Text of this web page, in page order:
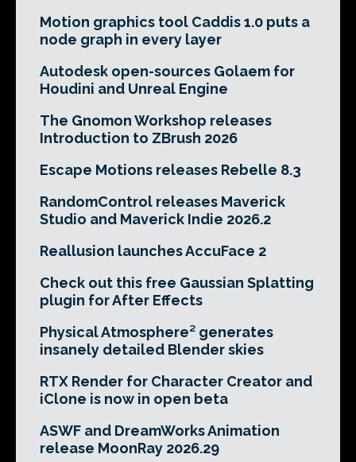
Motion graphics tool Caddis 1.0 puts a
node graph in every layer
Autodesk open-sources Golaem for
Houdini and Unreal Engine
The Gnomon Workshop releases
Introduction to ZBrush 2026
Escape Motions releases Rebelle 8.3
RandomControl releases Maverick
Studio and Maverick Indie 2026.2
Reallusion launches AccuFace 2
Check out this free Gaussian Splatting
plugin for After Effects
Physical Atmosphere² generates
insanely detailed Blender skies
RTX Render for Character Creator and
iClone is now in open beta
ASWF and DreamWorks Animation
release MoonRay 2026.29